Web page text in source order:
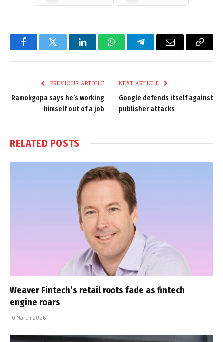
FacebookTwitter LinkedInWhatsAppTelegramEmail
Copy
PREVIOUS ARTICLE
Ramokgopa says he’s working
himself out of a job
NEXT ARTICLE
Google defends itself against
publisher attacks
RELATED POSTS
Weaver Fintech’s retail roots fade as fintech
engine roars
10 March 2026